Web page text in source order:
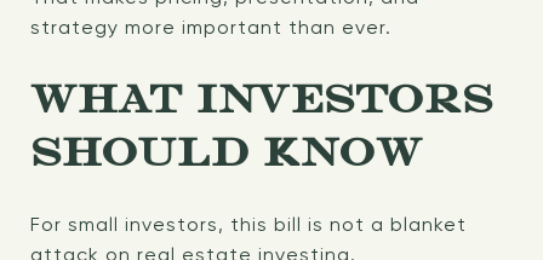
strategy more important than ever.
WHAT INVESTORS
SHOULD KNOW
For small investors, this bill is not a blanket
attack on real estate investing.